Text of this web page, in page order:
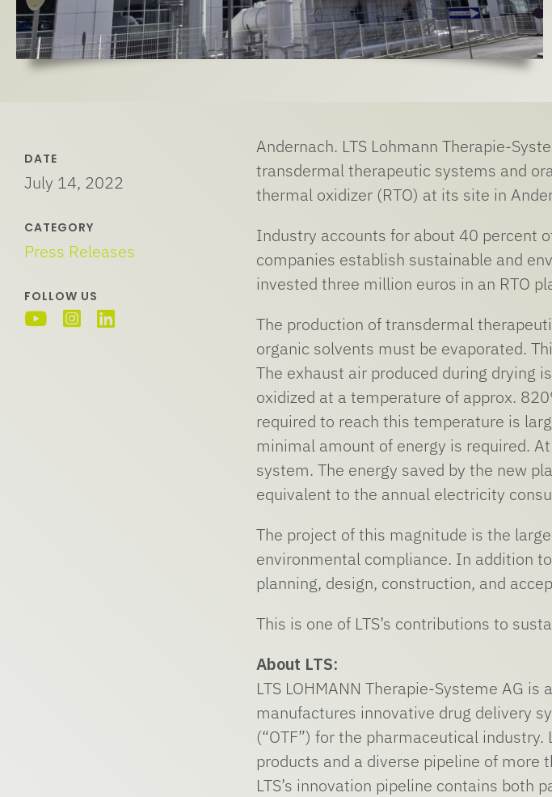
DATE
July 14, 2022
CATEGORY
Press Releases
FOLLOW US
Andernach. LTS Lohmann Therapie-
transdermal therapeutic systems and
thermal oxidizer (RTO) at its site in
Industry accounts for about 40 percent
companies establish sustainable and
invested three million euros in an RTO
The production of transdermal
organic solvents must be evaporated.
The exhaust air produced during drying
oxidized at a temperature of approx.
required to reach this temperature is
minimal amount of energy is required.
system. The energy saved by the new
equivalent to the annual electricity
The project of this magnitude is the
environmental compliance. In addition
planning, design, construction, and
This is one of LTS’s contributions to
About LTS:
LTS LOHMANN Therapie-Systeme AG
manufactures innovative drug delivery
(“OTF”) for the pharmaceutical
products and a diverse pipeline of
LTS’s innovation pipeline contains both